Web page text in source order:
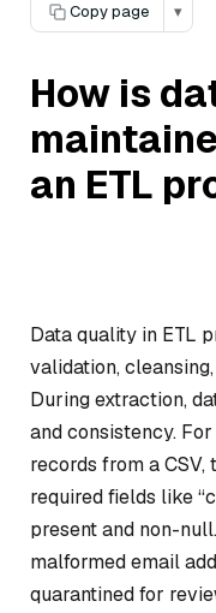
Copy page
▾
How is
an ETL
Data quality in ETL
validation,
During extraction,
and consistency.
records from a
required fields like
present and non-
malformed email
quarantined for